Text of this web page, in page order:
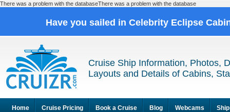
There was a problem with the databaseThere was a problem with the database
Have you sailed in Celebrity Eclipse
Cruise Ship Information, Photos,
Layouts and Details of Cabins,
Home Cruise Pricing Book a Cruise Blog Webcams